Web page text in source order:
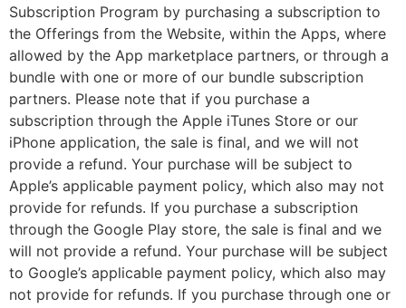
Subscription Program by purchasing a subscription to
the Offerings from the Website, within the Apps, where
allowed by the App marketplace partners, or through a
bundle with one or more of our bundle subscription
partners. Please note that if you purchase a
subscription through the Apple iTunes Store or our
iPhone application, the sale is final, and we will not
provide a refund. Your purchase will be subject to
Apple’s applicable payment policy, which also may not
provide for refunds. If you purchase a subscription
through the Google Play store, the sale is final and we
will not provide a refund. Your purchase will be subject
to Google’s applicable payment policy, which also may
not provide for refunds. If you purchase through one or